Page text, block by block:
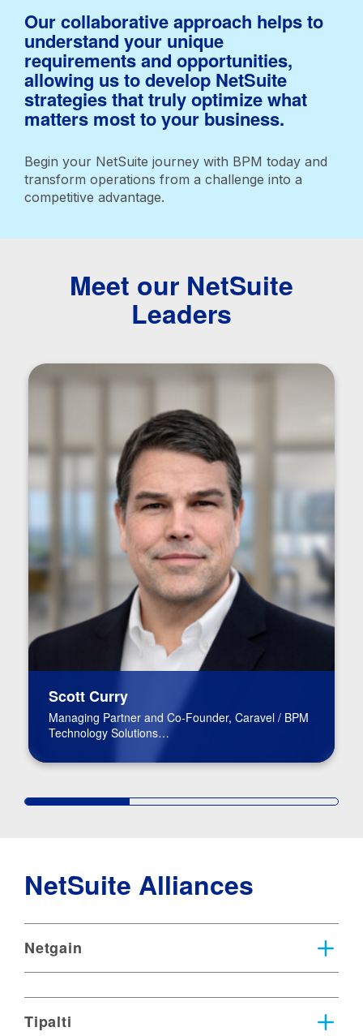
Our collaborative approach helps to
understand your unique
requirements and opportunities,
allowing us to develop NetSuite
strategies that truly optimize what
matters most to your business.
Begin your NetSuite journey with BPM today and
transform operations from a challenge into a
competitive advantage.
Meet our NetSuite
Leaders
Scott Curry
Managing Partner and Co-Founder, Caravel / BPM
Technology Solutions
NetSuite Alliances
Netgain
Tipalti